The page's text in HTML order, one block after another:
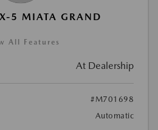
5 MIATA GRAND
All Features
At Dealership
#M701698
Automatic